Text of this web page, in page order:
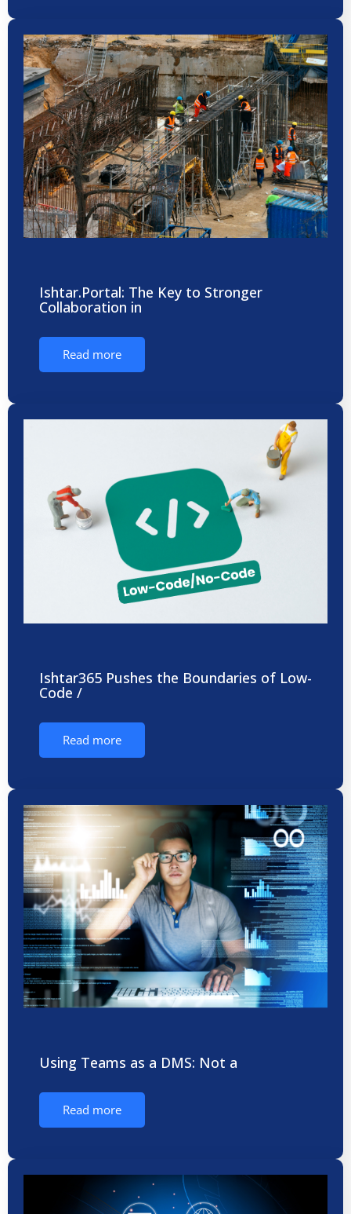
Ishtar.Portal: The Key to Stronger
Collaboration in
Read more
Ishtar365 Pushes the Boundaries of Low-
Code /
Read more
Using Teams as a DMS: Not a
Read more